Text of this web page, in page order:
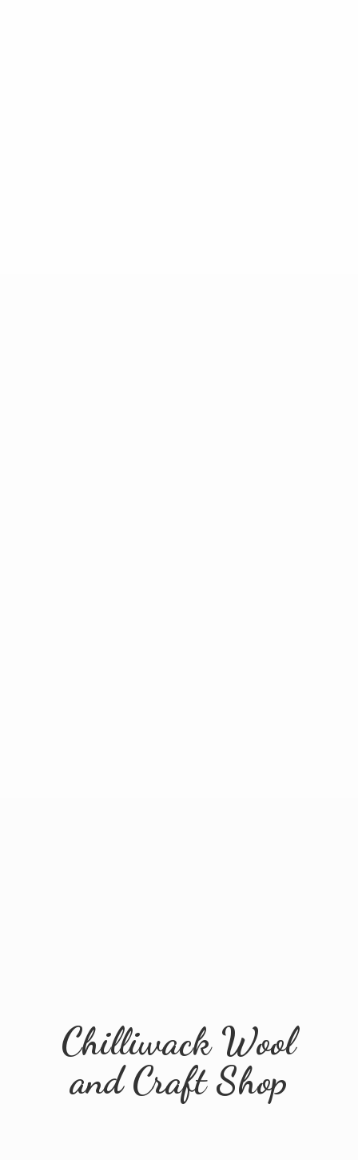
Chilliwack Wool
andCraft Shop